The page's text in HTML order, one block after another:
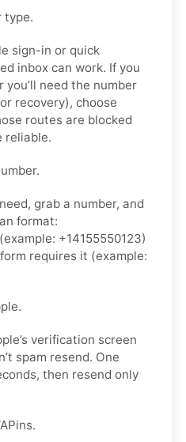
type.
sign-in or quick
inbox can work. If you
need the number
recovery), choose
routes are blocked
reliable.
grab a number, and
format:
+14155550123)
requires it (example:
verification screen
spam resend. One
then resend only